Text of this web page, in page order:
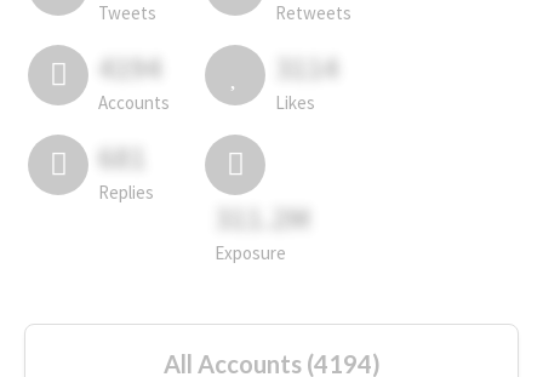
Tweets Retweets
4194
Accounts
3114
Likes
681
Replies
311.2M
Exposure
All Accounts (4194)